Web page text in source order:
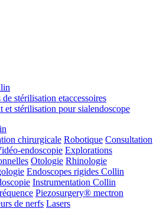
stérilisation etaccessoires
et stérilisation pour sialendoscope
chirurgicale Robotique Consultation
endoscopie Explorations
Otologie Rhinologie
Endoscopes rigides Collin
Instrumentation Collin
Piezosurgery® mectron
de nerfs Lasers